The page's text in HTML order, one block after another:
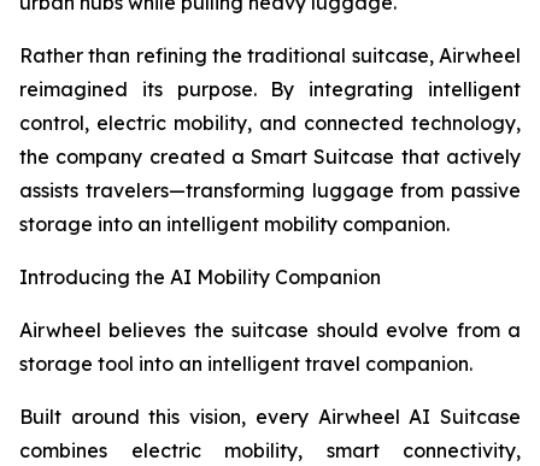
Rather than refining the traditional suitcase, Airwheel
reimagined its purpose. By integrating intelligent
control, electric mobility, and connected technology,
the company created a Smart Suitcase that actively
assists travelers—transforming luggage from passive
storage into an intelligent mobility companion.
Introducing the AI Mobility Companion
Airwheel believes the suitcase should evolve from a
storage tool into an intelligent travel companion.
Built around this vision, every Airwheel AI Suitcase
combines electric mobility, smart connectivity,